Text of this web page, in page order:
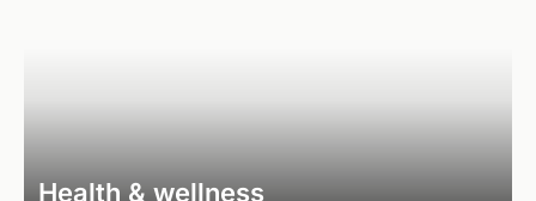
Health & wellness